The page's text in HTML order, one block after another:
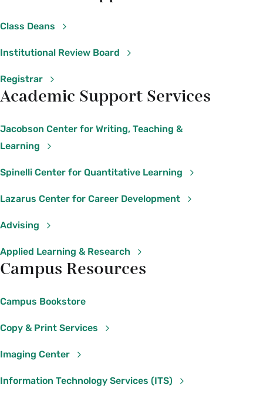
printable collection of important
Please feel free to distribute it to students.
COMMON REACTIONS TO GRIEF
handout on grief support
information about common reactions to grief
as well as contact information for on-campus
support resources.
Class Deans
Institutional Review Board
Registrar
Academic Support Services
Jacobson Center for Writing, Teaching &
Learning
Spinelli Center for Quantitative Learning
Lazarus Center for Career Development
Advising
Applied Learning & Research
Campus Resources
Campus Bookstore
Copy & Print Services
Imaging Center
Information Technology Services (ITS)